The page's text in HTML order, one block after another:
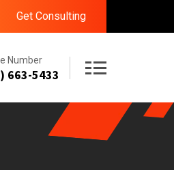
Get Consulting
Number
663-5433